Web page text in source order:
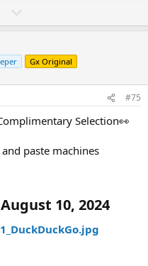
o
n
v
t
e
Gx Original
#75
Selection👀
paste machines
10, 2024